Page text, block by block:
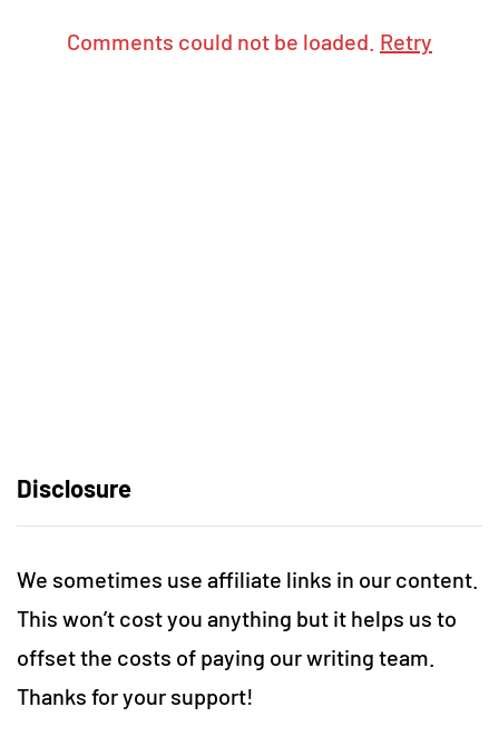
Comments could not be loaded. Retry
Disclosure
We sometimes use affiliate links in our content.
This won’t cost you anything but it helps us to
offset the costs of paying our writing team.
Thanks for your support!